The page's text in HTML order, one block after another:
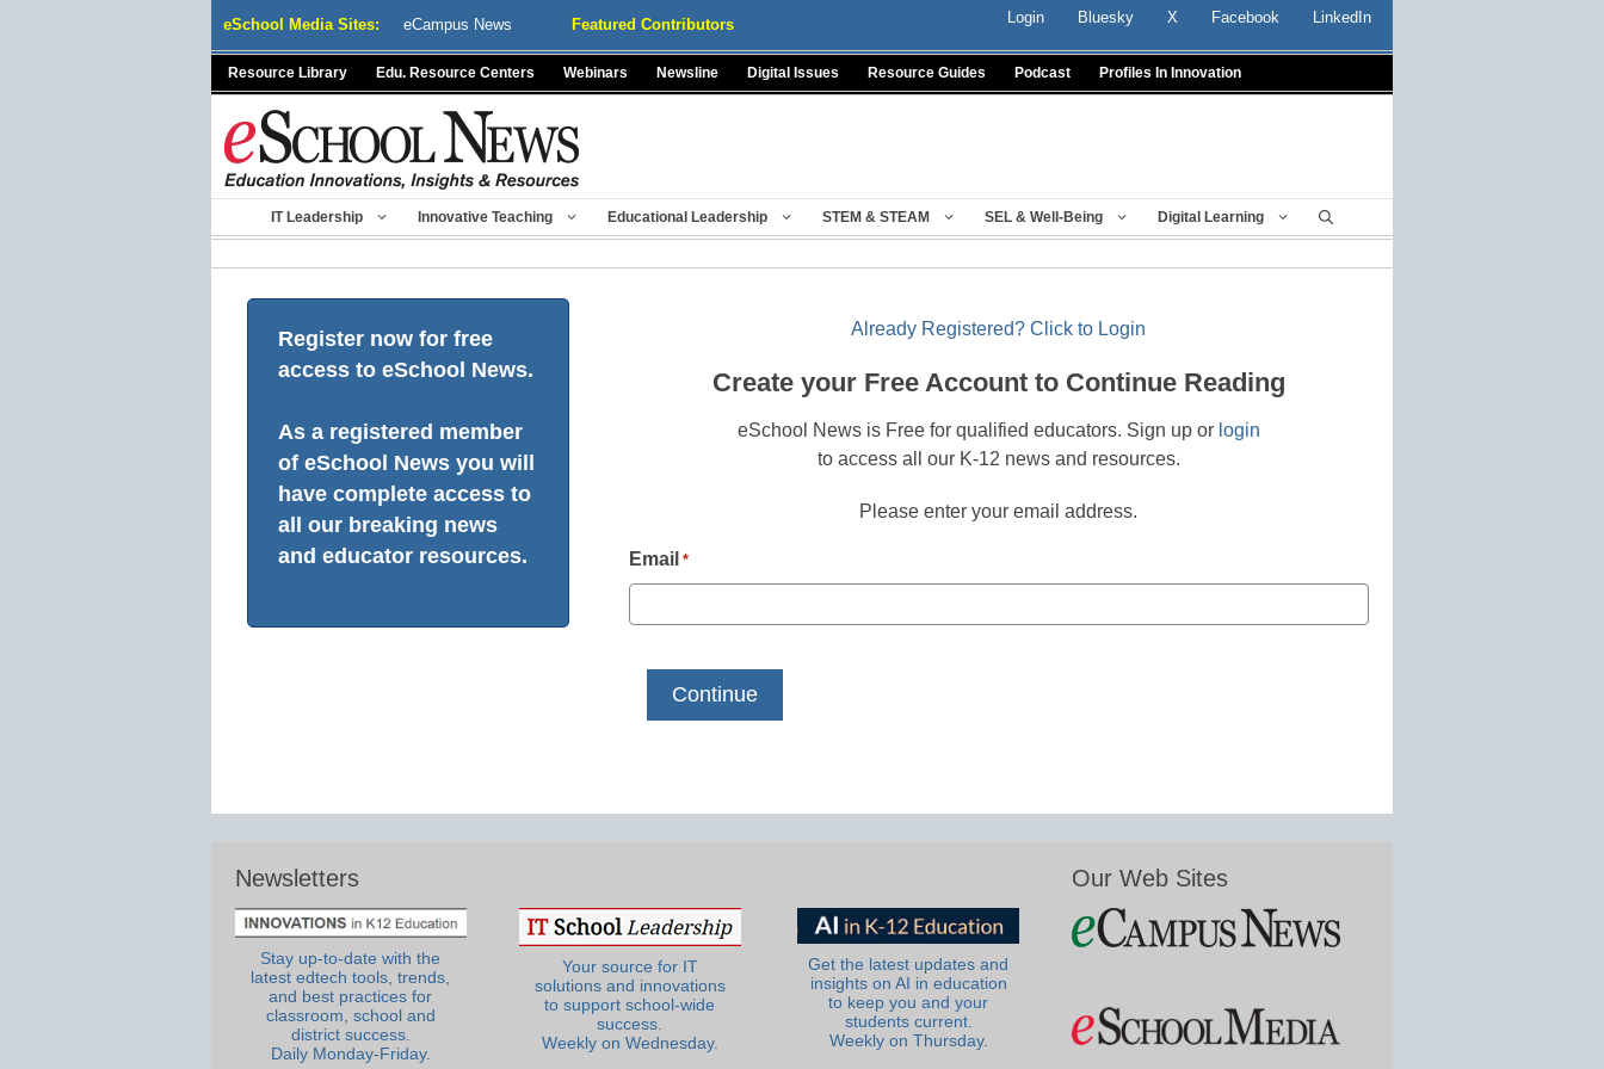
eSchool Media Sites: eCampus News Featured Contributors Login Bluesky X Facebook LinkedIn
Resource Library Edu. Resource Centers Webinars Newsline Digital Issues Resource Guides Podcast Profiles In Innovation
IT Leadership Innovative Teaching Educational Leadership STEM & STEAM SEL & Well-Being Digital Learning
Register now for free
access to eSchool News.
As a registered member
of eSchool News you will
have complete access to
all our breaking news
and educator resources.
Already Registered? Click to Login
Create your Free Account to Continue Reading
eSchool News is Free for qualified educators. Sign up or login
to access all our K-12 news and resources.
Please enter your email address.
Email *
Newsletters
Stay up-to-date with the
latest edtech tools, trends,
and best practices for
classroom, school and
district success.
Daily Monday-Friday.
Your source for IT
solutions and innovations
to support school-wide
success.
Weekly on Wednesday.
Get the latest updates and
insights on AI in education
to keep you and your
students current.
Weekly on Thursday.
Our Web Sites